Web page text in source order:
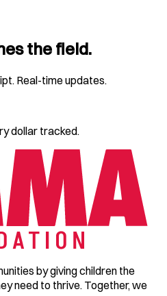
the field.
Real-time updates.
dollar tracked.
by giving children the
need to thrive. Together, we